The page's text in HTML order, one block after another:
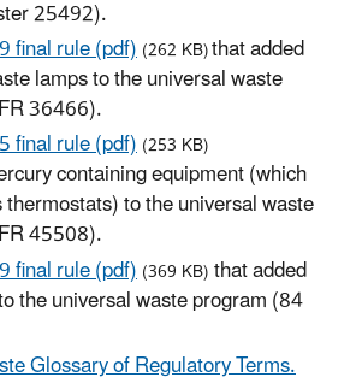
25492).
final rule (pdf)(262 KB)that added
lamps to the universal waste
36466).
final rule (pdf)(253 KB)
containing equipment (which
to the universal waste
45508).
final rule (pdf)(369 KB)that added
the universal waste program (84
Glossary of Regulatory Terms.